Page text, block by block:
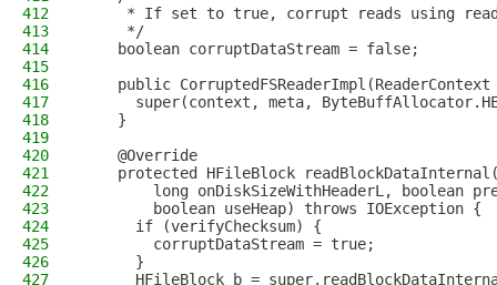
412
* If set to true, corrupt reads using
413
     */
414
    boolean corruptDataStream = false;
415
416
public
417
super(context, meta,
418
    }
419
420
    @Override
421
protected HFileBlock
422
long onDiskSizeWithHeaderL, boolean
423
        boolean useHeap) throws IOException {
424
      if (verifyChecksum) {
425
        corruptDataStream = true;
426
      }
427
HFileBlock b =